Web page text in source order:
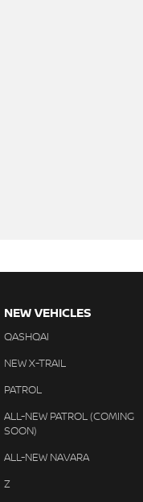
NEW VEHICLES
QASHQAI
NEW X-TRAIL
PATROL
ALL-NEW PATROL (COMING
SOON)
ALL-NEW NAVARA
Z